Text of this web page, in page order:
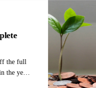
TAX
The
coats.